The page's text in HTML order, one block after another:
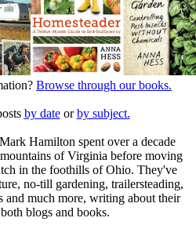
Browse through our books.
by dateorby subject.
Hamilton spent over a decade
of Virginia before moving
in the foothills of Ohio. They've
no-till gardening, trailersteading,
and much more, writing about their
blogs and books.